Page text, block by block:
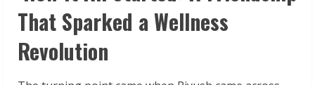
That Sparked a Wellness
Revolution